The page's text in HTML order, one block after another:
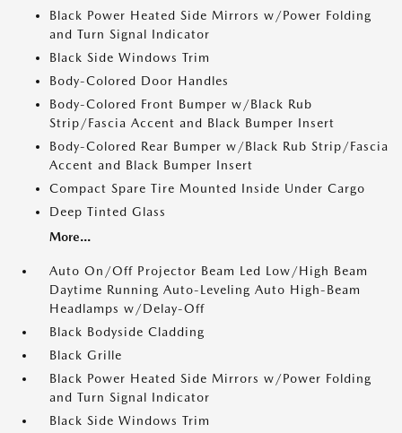
Black Power Heated Side Mirrors w/Power Folding
and Turn Signal Indicator
Black Side Windows Trim
Body-Colored Door Handles
Body-Colored Front Bumper w/Black Rub
Strip/Fascia Accent and Black Bumper Insert
Body-Colored Rear Bumper w/Black Rub Strip/Fascia
Accent and Black Bumper Insert
Compact Spare Tire Mounted Inside Under Cargo
Deep Tinted Glass
More...
Auto On/Off Projector Beam Led Low/High Beam
Daytime Running Auto-Leveling Auto High-Beam
Headlamps w/Delay-Off
Black Bodyside Cladding
Black Grille
Black Power Heated Side Mirrors w/Power Folding
and Turn Signal Indicator
Black Side Windows Trim